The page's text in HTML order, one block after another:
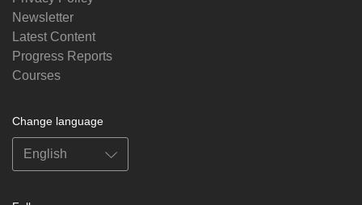
Newsletter
Latest Content
Progress Reports
Courses
Change language